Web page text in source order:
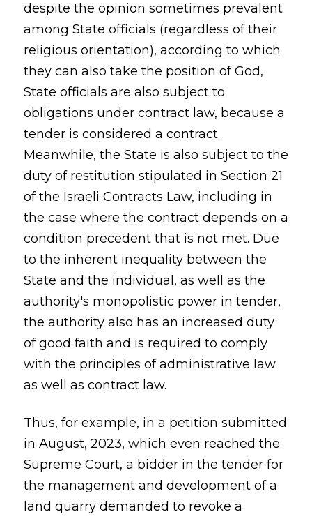
despite the opinion sometimes prevalent
among State officials (regardless of their
religious orientation), according to which
they can also take the position of God,
State officials are also subject to
obligations under contract law, because a
tender is considered a contract.
Meanwhile, the State is also subject to the
duty of restitution stipulated in Section 21
of the Israeli Contracts Law, including in
the case where the contract depends on a
condition precedent that is not met. Due
to the inherent inequality between the
State and the individual, as well as the
authority's monopolistic power in tender,
the authority also has an increased duty
of good faith and is required to comply
with the principles of administrative law
as well as contract law.
Thus, for example, in a petition submitted
in August, 2023, which even reached the
Supreme Court, a bidder in the tender for
the management and development of a
land quarry demanded to revoke a